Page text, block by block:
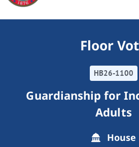
Floor
HB26-1100
Guardianship for
Adults
House